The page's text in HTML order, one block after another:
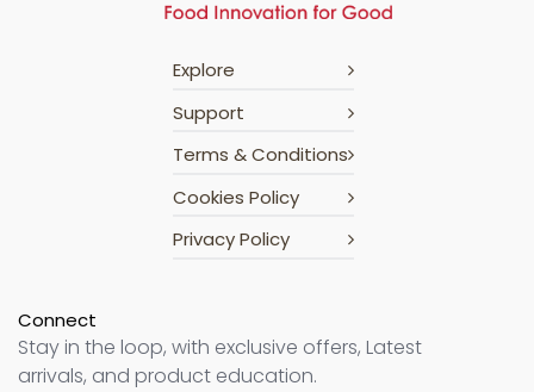
Explore
Support
Terms & Conditions
Cookies Policy
Privacy Policy
Connect
Stay in the loop, with exclusive offers, Latest
arrivals, and product education.